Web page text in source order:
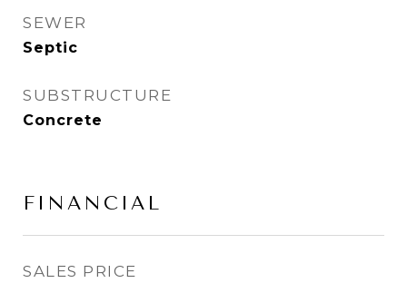
SEWER
Septic
SUBSTRUCTURE
Concrete
FINANCIAL
SALES PRICE